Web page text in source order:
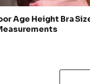
Age Height Bra